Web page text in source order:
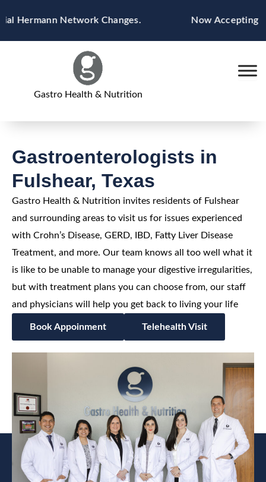
to
content
Hermann Network Changes. Now Accepting
Gastro Health & Nutrition
Gastroenterologists in
Fulshear, Texas
Gastro Health & Nutrition invites residents of Fulshear
and surrounding areas to visit us for issues experienced
with Crohn’s Disease, GERD, IBD, Fatty Liver Disease
Treatment, and more. Our team knows all too well what it
is like to be unable to manage your digestive irregularities,
but with treatment plans you can choose from, our staff
and physicians will help you get back to living your life
Book Appoinment Telehealth Visit